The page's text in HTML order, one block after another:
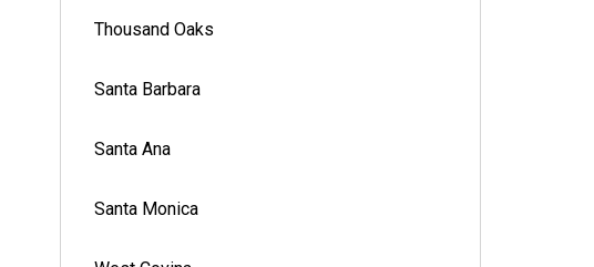
Thousand Oaks
Santa Barbara
Santa Ana
Santa Monica